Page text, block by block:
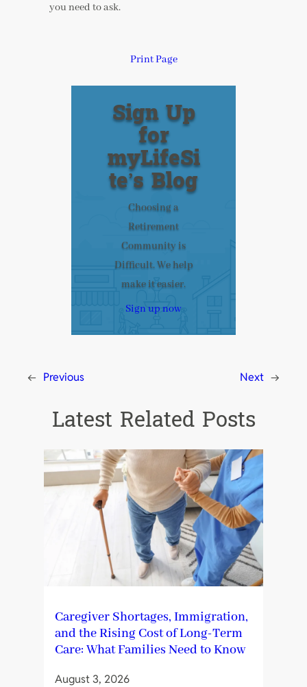
you need to ask.
Print Page
Sign Up
for
myLifeSi
te’s Blog
Choosing a
Retirement
Community is
Difficult. We help
make it easier.
Sign up now
← Previous Next →
Latest Related Posts
Caregiver Shortages, Immigration,
and the Rising Cost of Long-Term
Care: What Families Need to Know
August 3, 2026